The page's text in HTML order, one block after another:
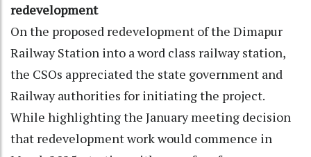
redevelopment
On the proposed redevelopment of the Dimapur
Railway Station into a word class railway station,
the CSOs appreciated the state government and
Railway authorities for initiating the project.
While highlighting the January meeting decision
that redevelopment work would commence in